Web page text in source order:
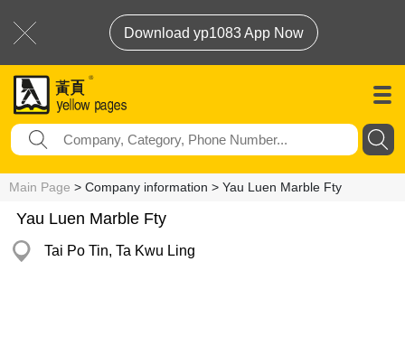
Download yp1083 App Now
Main Page > Company information > Yau Luen Marble Fty
Yau Luen Marble Fty
Tai Po Tin, Ta Kwu Ling